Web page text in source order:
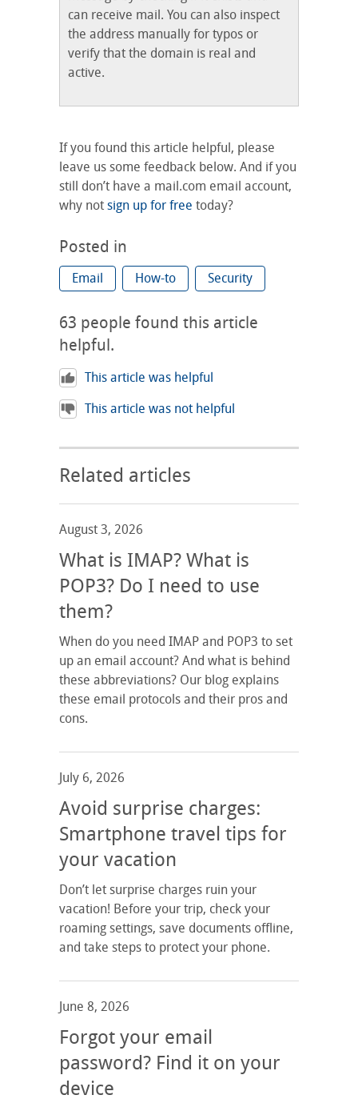
can receive mail. You can also inspect
the address manually for typos or
verify that the domain is real and
active.
If you found this article helpful, please
leave us some feedback below. And if you
still don’t have a mail.com email account,
why not sign up for free today?
Posted in
Email How-to Security
63 people found this article
helpful.
This article was helpful
This article was not helpful
Related articles
August 3, 2026
What is IMAP? What is
POP3? Do I need to use
them?
When do you need IMAP and POP3 to set
up an email account? And what is behind
these abbreviations? Our blog explains
these email protocols and their pros and
cons.
July 6, 2026
Avoid surprise charges:
Smartphone travel tips for
your vacation
Don’t let surprise charges ruin your
vacation! Before your trip, check your
roaming settings, save documents offline,
and take steps to protect your phone.
June 8, 2026
Forgot your email
password? Find it on your
device